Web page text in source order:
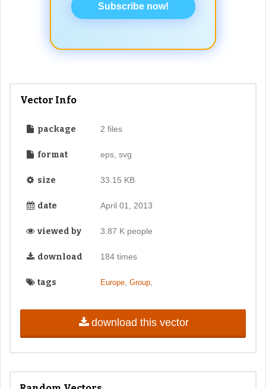
Subscribe now!
Vector Info
package 2 files
format eps, svg
size 33.15 KB
date April 01, 2013
viewed by 3.87 K people
download 184 times
tags Europe, Group,
download this vector